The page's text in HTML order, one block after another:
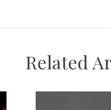
Related